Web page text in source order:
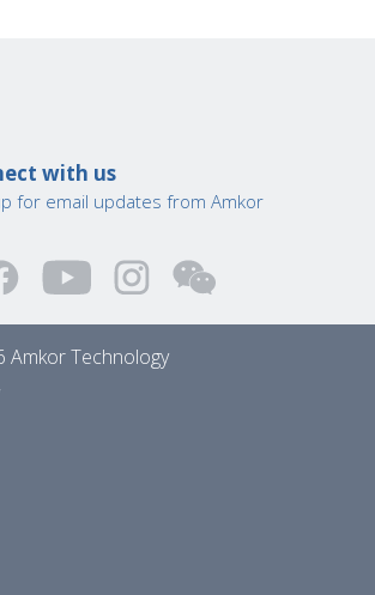
with us
for email updates from Amkor
Amkor Technology